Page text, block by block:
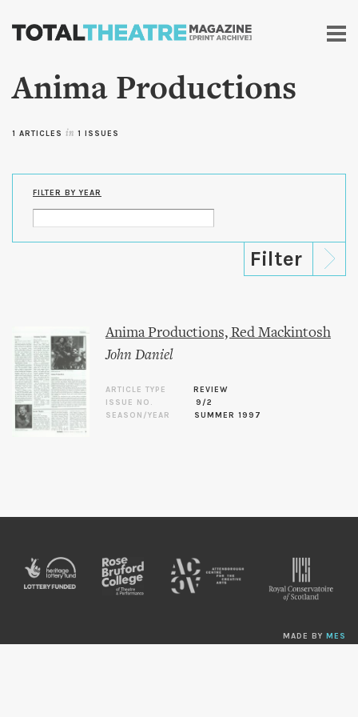
Skip to
content
Anima Productions
1 ARTICLES in 1 ISSUES
FILTER BY YEAR
Anima Productions, Red Mackintosh
John Daniel
ARTICLE TYPE
REVIEW
ISSUE NO.
9/2
SEASON/YEAR
SUMMER 1997
MADE BY MES